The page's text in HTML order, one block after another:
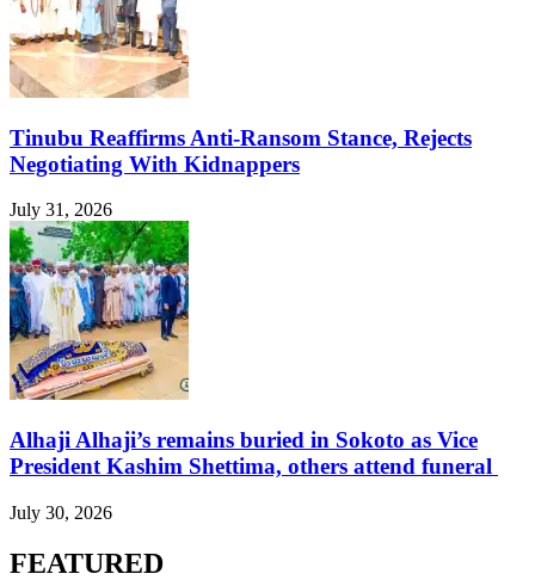
Tinubu Reaffirms Anti-Ransom Stance, Rejects
Negotiating With Kidnappers
July 31, 2026
Alhaji Alhaji’s remains buried in Sokoto as Vice
President Kashim Shettima, others attend funeral
July 30, 2026
FEATURED